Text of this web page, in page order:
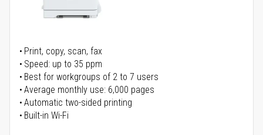
Print, copy, scan, fax
Speed: up to 35 ppm
Best for workgroups of 2 to 7 users
Average monthly use: 6,000 pages
Automatic two-sided printing
Built-in Wi-Fi